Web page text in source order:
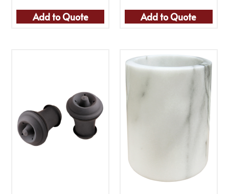
Add to Quote Add to Quote